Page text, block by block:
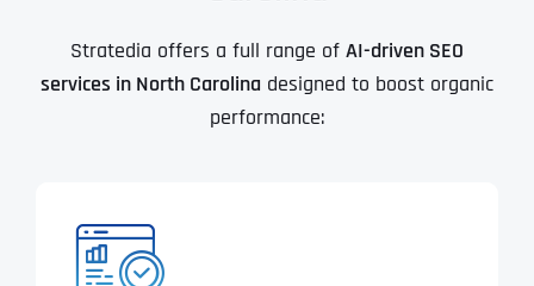
Stratedia offers a full range of AI-driven SEO
services in North Carolina designed to boost organic
performance: